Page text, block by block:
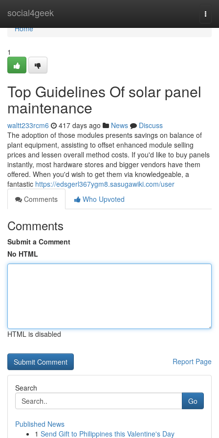
social4geek
Home
Home
1
Top Guidelines Of solar panel
maintenance
waltt233rcm6 417 days ago News
Discuss
The adoption of those modules presents savings on balance of
plant equipment, assisting to offset enhanced module selling
prices and lessen overall method costs. If you'd like to buy panels
instantly, most hardware stores and bigger vendors have them
offered. When you'd wish to get them via knowledgeable, a
fantastic https://edsgerl367ygm8.sasugawiki.com/user
Comments
Who Upvoted
Comments
Submit a Comment
No HTML
HTML is disabled
Report Page
Search
Go
Published News
1 Send Gift to Philippines this Valentine's Day